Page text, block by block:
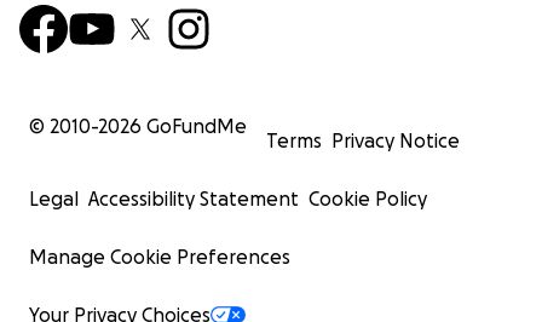
© 2010-2026 GoFundMe
Terms Privacy Notice
Legal Accessibility Statement Cookie Policy
Manage Cookie Preferences
Your Privacy Choices